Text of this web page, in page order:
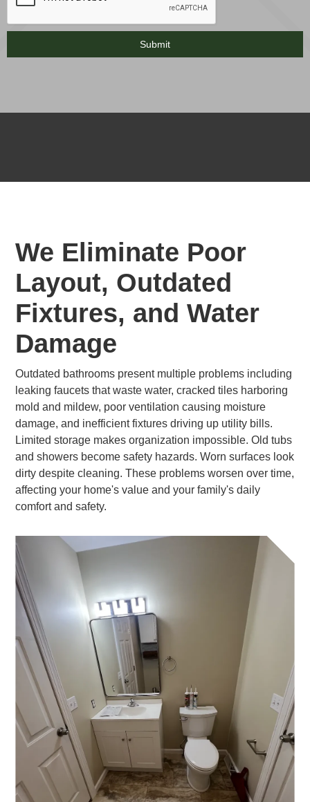
We Eliminate Poor
Layout, Outdated
Fixtures, and Water
Damage
Outdated bathrooms present multiple problems including
leaking faucets that waste water, cracked tiles harboring
mold and mildew, poor ventilation causing moisture
damage, and inefficient fixtures driving up utility bills.
Limited storage makes organization impossible. Old tubs
and showers become safety hazards. Worn surfaces look
dirty despite cleaning. These problems worsen over time,
affecting your home's value and your family's daily
comfort and safety.